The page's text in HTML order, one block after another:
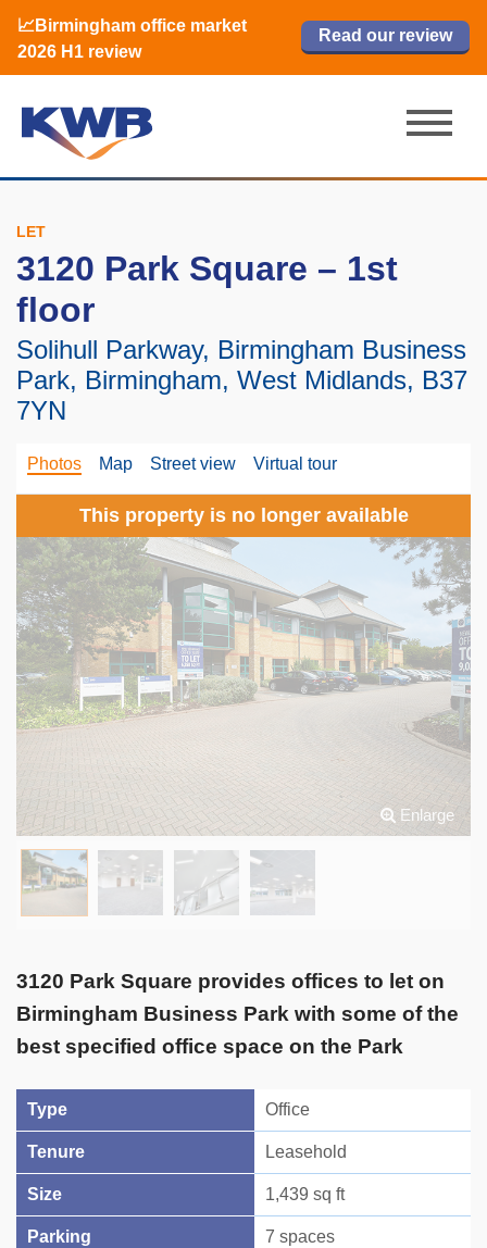
📈Birmingham office market
2026 H1 review
Read our review
🏙️ M42 and Solihull office market 2026
H1 review
Read now
📈Birmingham office market
2026 H1 review
Read our review
Read now
LET
3120 Park Square – 1st
floor
Solihull Parkway, Birmingham Business
Park, Birmingham, West Midlands, B37
7YN
Photos Map Street view Virtual tour
This property is no longer available
Enlarge
Type Office
Tenure Leasehold
Size 1,439 sq ft
Parking 7 spaces
3120 Park Square provides offices to let on
Birmingham Business Park with some of the
best specified office space on the Park